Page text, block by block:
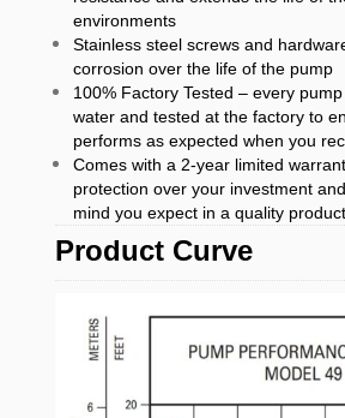
environments
Stainless steel screws and
corrosion over the life of the pump
100% Factory Tested – every
water and tested at the factory to
performs as expected when you
Comes with a 2-year limited
protection over your investment
mind you expect in a quality product
Product Curve